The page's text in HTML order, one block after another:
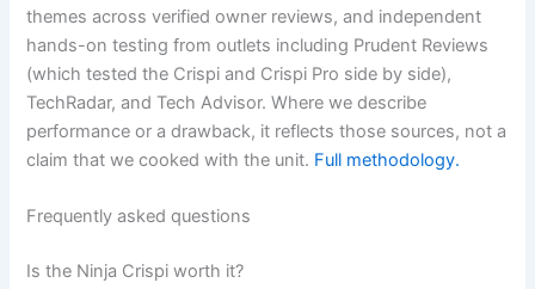
themes across verified owner reviews, and independent
hands-on testing from outlets including Prudent Reviews
(which tested the Crispi and Crispi Pro side by side),
TechRadar, and Tech Advisor. Where we describe
performance or a drawback, it reflects those sources, not a
claim that we cooked with the unit. Full methodology.
Frequently asked questions
Is the Ninja Crispi worth it?